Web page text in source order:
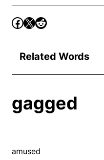
Related Words
gagged
amused